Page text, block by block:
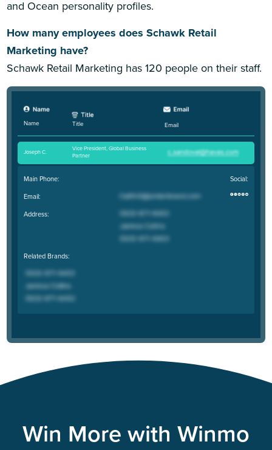
and Ocean personality profiles.
How many employees does Schawk Retail
Marketing have?
Schawk Retail Marketing has 120 people on their staff.
Name Title Email
Joseph C.
Vice President, Global Business
Partner
Main Phone:
Email:
Address:
Social:
Related Brands:
Win More with Winmo